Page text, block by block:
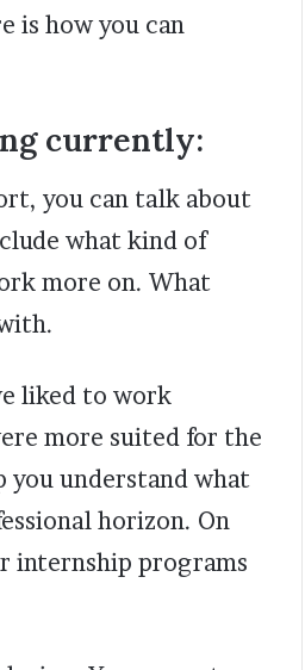
is how you can
currently:
you can talk about
what kind of
more on. What
liked to work
more suited for the
understand what
horizon. On
internship programs